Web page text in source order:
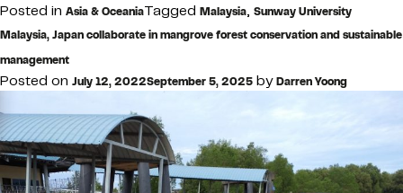
Posted in Asia & OceaniaTagged Malaysia, Sunway University
Malaysia, Japan collaborate in mangrove forest conservation and sustainable
management
Posted on July 12, 2022September 5, 2025 byDarren Yoong